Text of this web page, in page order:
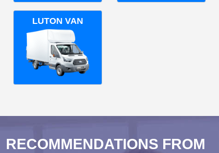
LUTON VAN
RECOMMENDATIONS FROM